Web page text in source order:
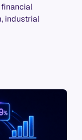
industrial